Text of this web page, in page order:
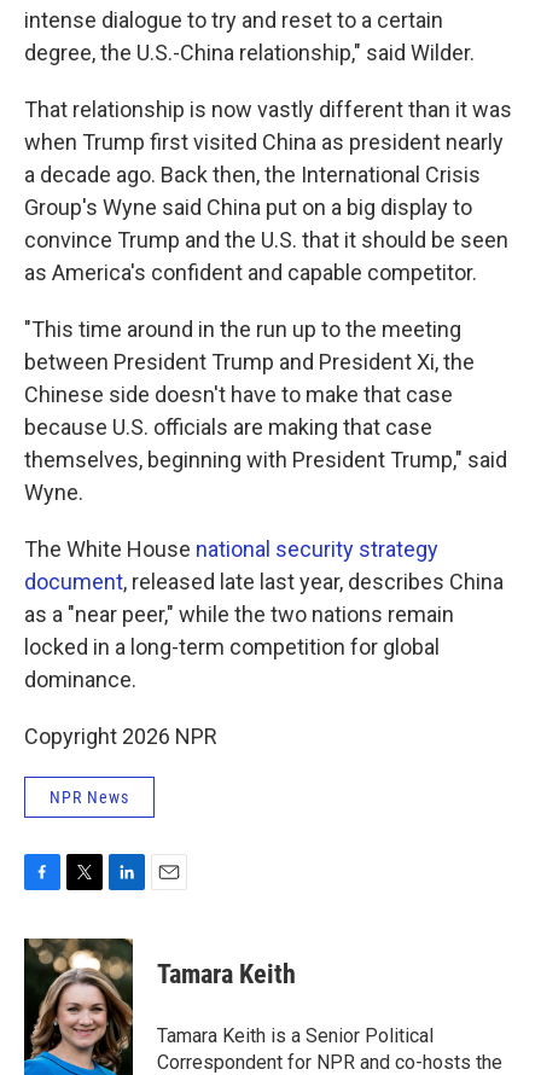
intense dialogue to try and reset to a certain
degree, the U.S.-China relationship," said Wilder.
That relationship is now vastly different than it was
when Trump first visited China as president nearly
a decade ago. Back then, the International Crisis
Group's Wyne said China put on a big display to
convince Trump and the U.S. that it should be seen
as America's confident and capable competitor.
"This time around in the run up to the meeting
between President Trump and President Xi, the
Chinese side doesn't have to make that case
because U.S. officials are making that case
themselves, beginning with President Trump," said
Wyne.
The White House national security strategy
document, released late last year, describes China
as a "near peer," while the two nations remain
locked in a long-term competition for global
dominance.
Copyright 2026 NPR
NPR News
c
e
o
k
i
t
t
e
r
n
k
e
d
I
n
Tamara Keith
Tamara Keith is a Senior Political
Correspondent for NPR and co-hosts the